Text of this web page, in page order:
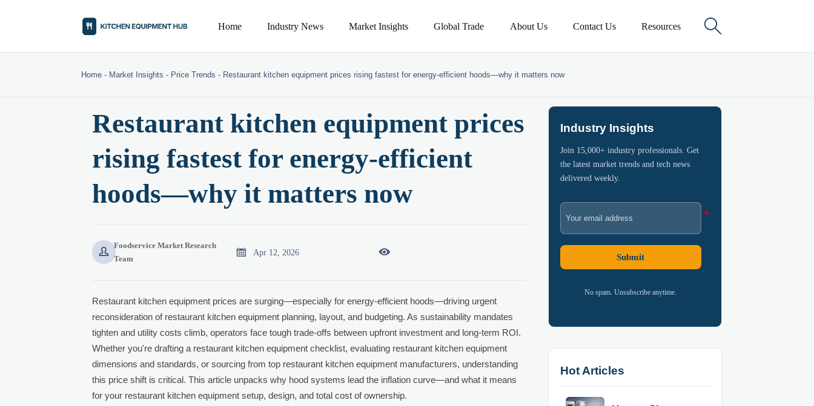
Home Industry News Market Insights Global Trade About Us Contact Us Resources 
Home - Market Insights - Price Trends - Restaurant kitchen equipment prices rising fastest for energy-efficient hoods—why it matters now
Restaurant kitchen equipment prices
rising fastest for energy-efficient
hoods—why it matters now

Foodservice Market Research
Team
 Apr 12, 2026 
Restaurant kitchen equipment prices are surging—especially for energy-efficient hoods—driving urgent
reconsideration of restaurant kitchen equipment planning, layout, and budgeting. As sustainability mandates
tighten and utility costs climb, operators face tough trade-offs between upfront investment and long-term ROI.
Whether you're drafting a restaurant kitchen equipment checklist, evaluating restaurant kitchen equipment
dimensions and standards, or sourcing from top restaurant kitchen equipment manufacturers, understanding
this price shift is critical. This article unpacks why hood systems lead the inflation curve—and what it means
for your restaurant kitchen equipment setup, design, and total cost of ownership.
Industry Insights
Join 15,000+ industry professionals. Get
the latest market trends and tech news
delivered weekly.
Submit
No spam. Unsubscribe anytime.
Hot Articles